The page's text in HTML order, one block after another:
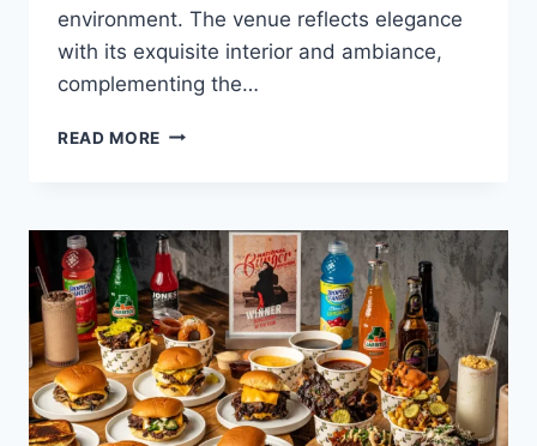
environment. The venue reflects elegance
with its exquisite interior and ambiance,
complementing the…
READ MORE DECORUM
STEAKHOUSE
AND
SEAFOOD
HAVEN